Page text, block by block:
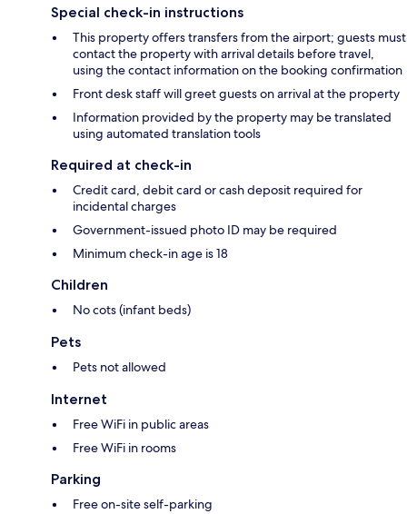
Special check-in instructions
This property offers transfers from the airport; guests must
contact the property with arrival details before travel,
using the contact information on the booking confirmation
Front desk staff will greet guests on arrival at the property
Information provided by the property may be translated
using automated translation tools
Required at check-in
Credit card, debit card or cash deposit required for
incidental charges
Government-issued photo ID may be required
Minimum check-in age is 18
Children
No cots (infant beds)
Pets
Pets not allowed
Internet
Free WiFi in public areas
Free WiFi in rooms
Parking
Free on-site self-parking